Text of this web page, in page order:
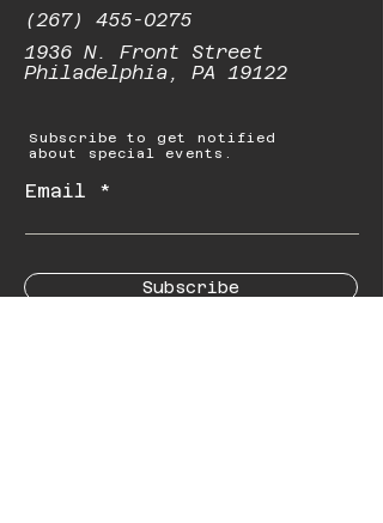
(267) 455-0275
1936 N. Front Street
Philadelphia, PA 19122
Subscribe to get notified
about special events.
Email
Subscribe